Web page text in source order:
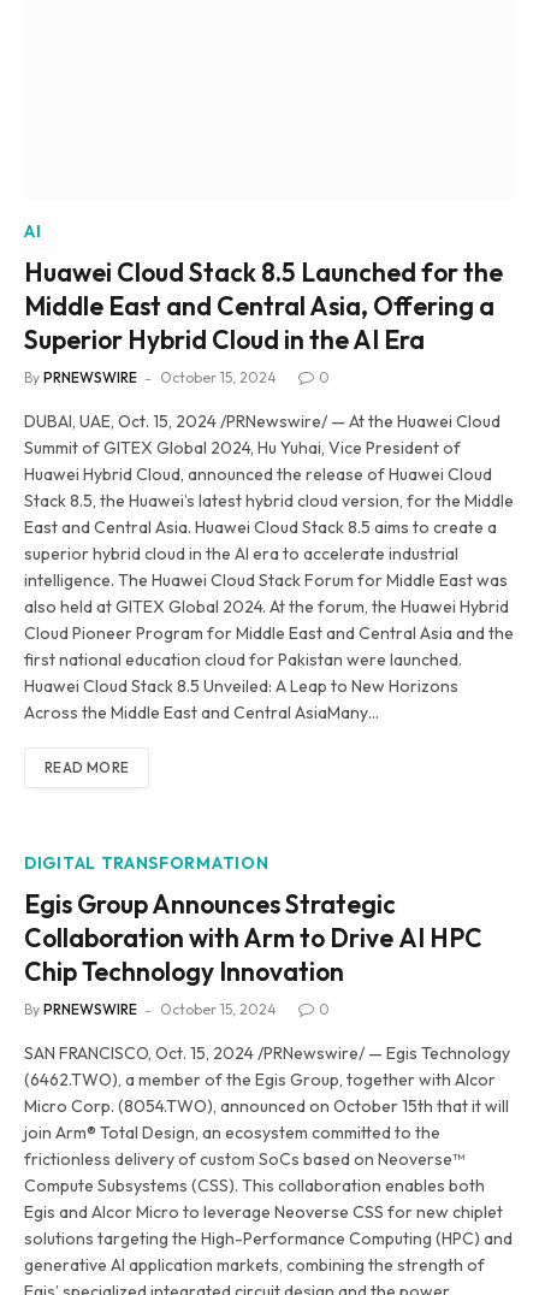
AI
Huawei Cloud Stack 8.5 Launched for the
Middle East and Central Asia, Offering a
Superior Hybrid Cloud in the AI Era
By PRNEWSWIRE October 15, 2024 0
DUBAI, UAE, Oct. 15, 2024 /PRNewswire/ — At the Huawei Cloud
Summit of GITEX Global 2024, Hu Yuhai, Vice President of
Huawei Hybrid Cloud, announced the release of Huawei Cloud
Stack 8.5, the Huawei’s latest hybrid cloud version, for the Middle
East and Central Asia. Huawei Cloud Stack 8.5 aims to create a
superior hybrid cloud in the AI era to accelerate industrial
intelligence. The Huawei Cloud Stack Forum for Middle East was
also held at GITEX Global 2024. At the forum, the Huawei Hybrid
Cloud Pioneer Program for Middle East and Central Asia and the
first national education cloud for Pakistan were launched.
Huawei Cloud Stack 8.5 Unveiled: A Leap to New Horizons
Across the Middle East and Central AsiaMany…
READ MORE
DIGITAL TRANSFORMATION
Egis Group Announces Strategic
Collaboration with Arm to Drive AI HPC
Chip Technology Innovation
By PRNEWSWIRE October 15, 2024 0
SAN FRANCISCO, Oct. 15, 2024 /PRNewswire/ — Egis Technology
(6462.TWO), a member of the Egis Group, together with Alcor
Micro Corp. (8054.TWO), announced on October 15th that it will
join Arm® Total Design, an ecosystem committed to the
frictionless delivery of custom SoCs based on Neoverse™
Compute Subsystems (CSS). This collaboration enables both
Egis and Alcor Micro to leverage Neoverse CSS for new chiplet
solutions targeting the High-Performance Computing (HPC) and
generative AI application markets, combining the strength of